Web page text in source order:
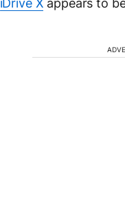
iDrive X appears to